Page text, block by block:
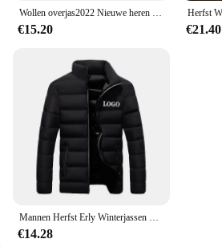
Wollen overjas2022 Nieuwe heren Koreaanse stijl slim fit middellange trenchcoat fabriek groothandel wollen materiaal jas
€15.20 €21.40
Mannen Herfst Erly Winterjassen Mode Gewatteerde Jas Voor Mannen Jas Warme Kleding Heren Parka Plus Size M-6XL
€14.28